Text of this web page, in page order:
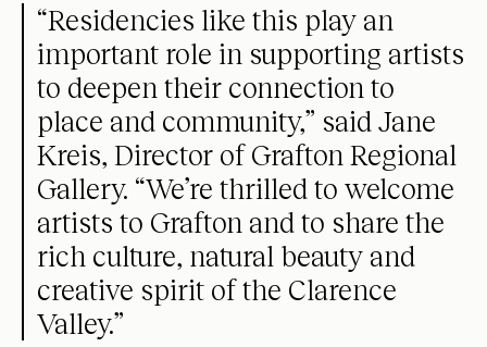
“Residencies like this play an
important role in supporting artists
to deepen their connection to
place and community,” said Jane
Kreis, Director of Grafton Regional
Gallery. “We’re thrilled to welcome
artists to Grafton and to share the
rich culture, natural beauty and
creative spirit of the Clarence
Valley.”